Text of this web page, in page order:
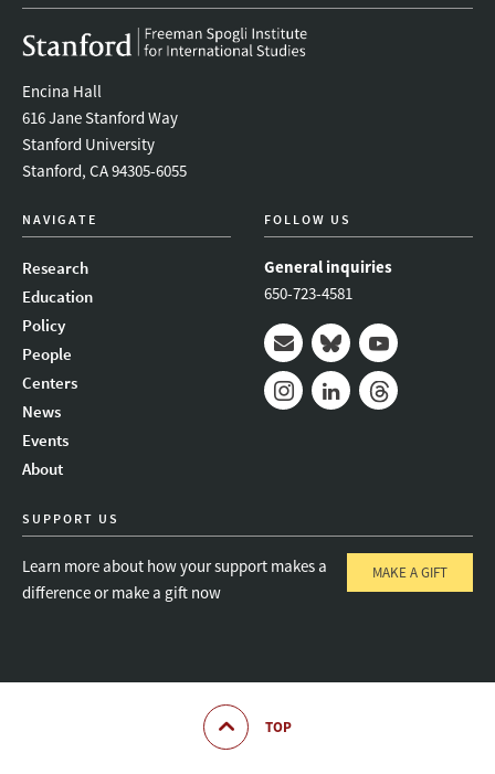
Encina Hall
616 Jane Stanford Way
Stanford University
Stanford, CA 94305-6055
NAVIGATE
Research
Education
Policy
People
Centers
News
Events
About
FOLLOW US
General inquiries
650-723-4581
Mail BlueskyYoutube
SUPPORT US
Learn more about how your support makes a
difference or make a gift now
MAKE A GIFT
TOP